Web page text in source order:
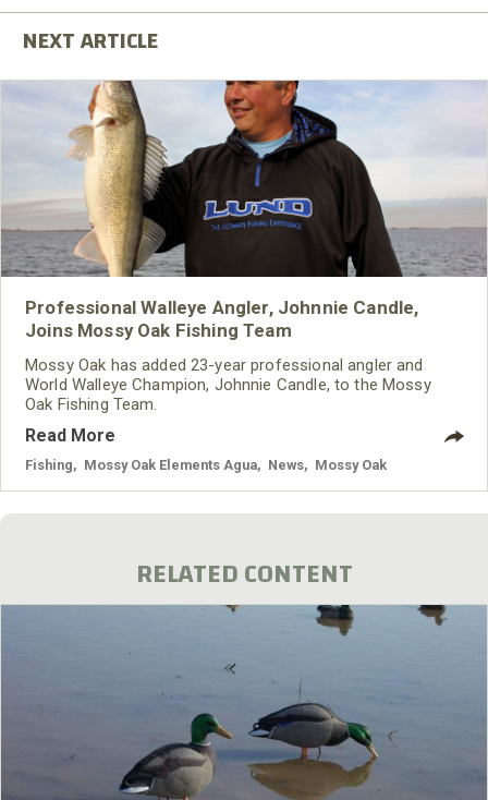
Professional Walleye Angler, Johnnie Candle,
Joins Mossy Oak Fishing Team
Mossy Oak has added 23-year professional angler and
World Walleye Champion, Johnnie Candle, to the Mossy
Oak Fishing Team.
Read More
Fishing Mossy Oak Elements Agua News Mossy Oak
RELATED CONTENT